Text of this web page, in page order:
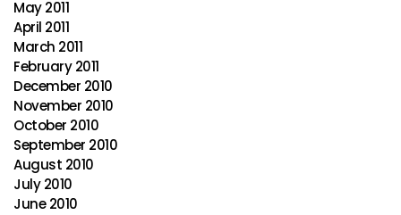
May 2011
April 2011
March 2011
February 2011
December 2010
November 2010
October 2010
September 2010
August 2010
July 2010
June 2010